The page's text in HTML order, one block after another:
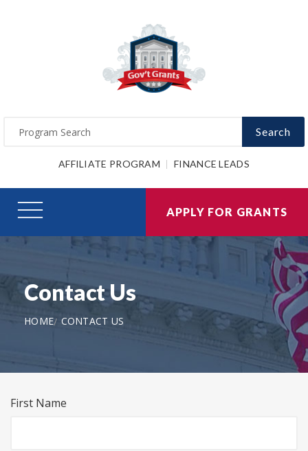
Search
AFFILIATE PROGRAM FINANCE LEADS
APPLY FOR GRANTS
Contact Us
HOME CONTACT US
First Name